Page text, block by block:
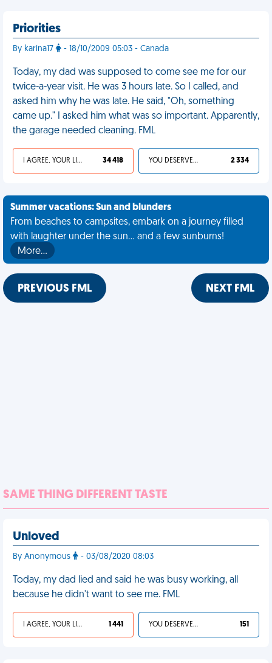
Priorities
By karina17 - 18/10/2009 05:03 - Canada
Today, my dad was supposed to come see me for our
twice-a-year visit. He was 3 hours late. So I called, and
asked him why he was late. He said, "Oh, something
came up." I asked him what was so important. Apparently,
the garage needed cleaning. FML
I AGREE, YOUR LIFE SUCKS 34 418 YOU DESERVED IT 2 334
Summer vacations: Sun and blunders
From beaches to campsites, embark on a journey filled
with laughter under the sun... and a few sunburns!
More…
PREVIOUS FML NEXT FML
SAME THING DIFFERENT TASTE
Unloved
By Anonymous - 03/08/2020 08:03
Today, my dad lied and said he was busy working, all
because he didn't want to see me. FML
I AGREE, YOUR LIFE SUCKS 1 441 YOU DESERVED IT 151